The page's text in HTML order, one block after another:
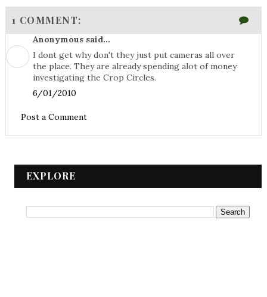
1 COMMENT:
Anonymous said...
I dont get why don't they just put cameras all over
the place. They are already spending alot of money
investigating the Crop Circles.
6/01/2010
Post a Comment
EXPLORE